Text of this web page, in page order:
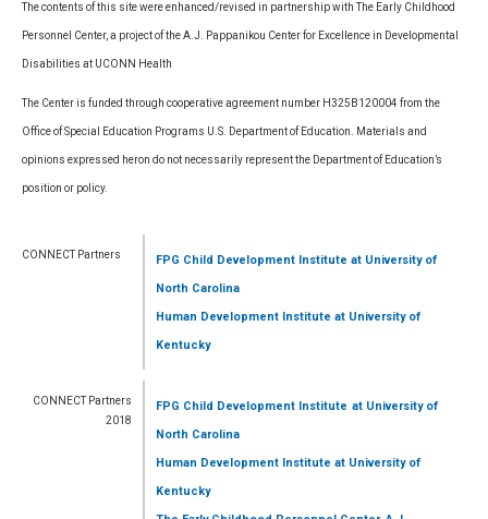
The contents of this site were enhanced/revised in partnership with The Early Childhood
Personnel Center, a project of the A.J. Pappanikou Center for Excellence in Developmental
Disabilities at UCONN Health
The Center is funded through cooperative agreement number H325B120004 from the
Office of Special Education Programs U.S. Department of Education. Materials and
opinions expressed heron do not necessarily represent the Department of Education’s
position or policy.
CONNECT Partners FPG Child Development Institute at University of
North Carolina
Human Development Institute at University of
Kentucky
CONNECT Partners
2018
FPG Child Development Institute at University of
North Carolina
Human Development Institute at University of
Kentucky